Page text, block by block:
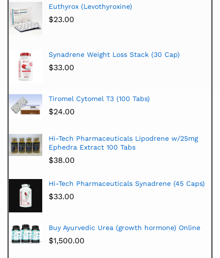
Euthyrox (Levothyroxine)
$23.00
Synadrene Weight Loss Stack (30 Cap)
$33.00
Tiromel Cytomel T3 (100 Tabs)
$24.00
Hi-Tech Pharmaceuticals Lipodrene w/25mg
Ephedra Extract 100 Tabs
$38.00
Hi-Tech Pharmaceuticals Synadrene (45 Caps)
$33.00
Buy Ayurvedic Urea (growth hormone) Online
$1,500.00